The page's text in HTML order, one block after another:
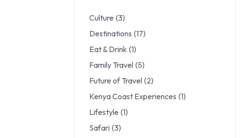
Culture (3)
Destinations (17)
Eat & Drink (1)
Family Travel (5)
Future of Travel (2)
Kenya Coast Experiences (1)
Lifestyle (1)
Safari (3)